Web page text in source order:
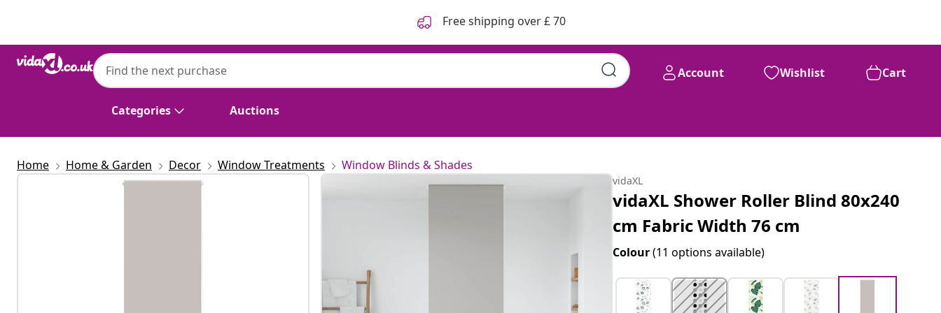
Free shipping over £ 70
Categories Auctions
Account Wishlist Cart
Home Home & Garden Decor Window Treatments Window Blinds & Shades
vidaXL
vidaXL Shower Roller Blind 80x240
cm Fabric Width 76 cm
Colour(11 options available)